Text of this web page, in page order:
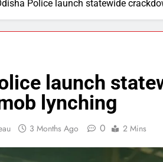
Police launch statewide
launch
lynching
3 Months Ago 0 2 Mins